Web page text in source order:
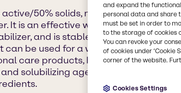
active/50% solids, natural plant
It is an effective wetting and
and is stable in strongly acid
can be used for a wide range of
care products, Macat® LHS is an
solubilizing agent for optimum
and expand the
personal data and share
must be set in order to
to the storage of cookies
You can revoke your
of cookies under
corner of the website.
Cookies Settings